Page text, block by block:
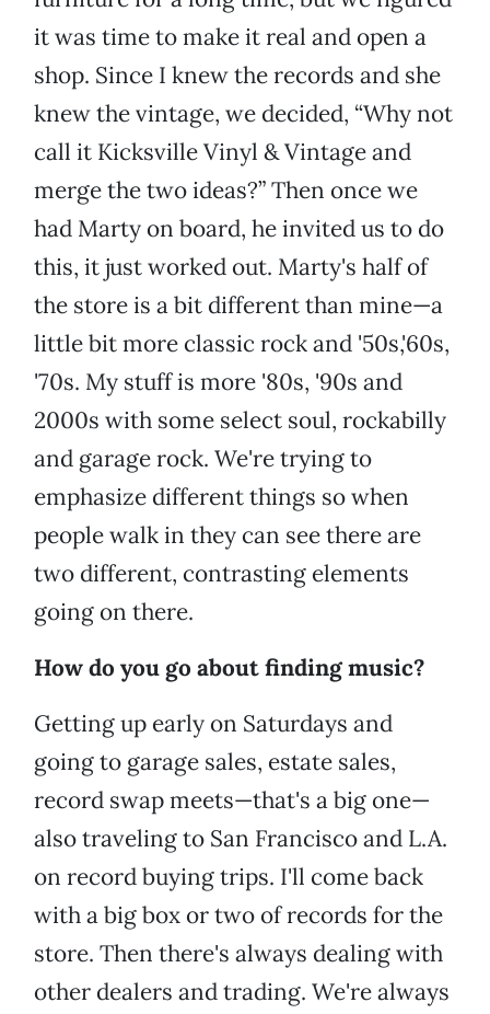
it was time to make it real and open a
shop. Since I knew the records and she
knew the vintage, we decided, “Why not
call it Kicksville Vinyl & Vintage and
merge the two ideas?” Then once we
had Marty on board, he invited us to do
this, it just worked out. Marty's half of
the store is a bit different than mine—a
little bit more classic rock and '50s,'60s,
'70s. My stuff is more '80s, '90s and
2000s with some select soul, rockabilly
and garage rock. We're trying to
emphasize different things so when
people walk in they can see there are
two different, contrasting elements
going on there.
How do you go about finding music?
Getting up early on Saturdays and
going to garage sales, estate sales,
record swap meets—that's a big one—
also traveling to San Francisco and L.A.
on record buying trips. I'll come back
with a big box or two of records for the
store. Then there's always dealing with
other dealers and trading. We're always